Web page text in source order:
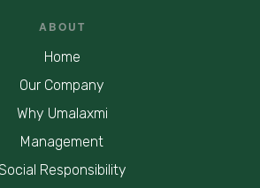
ABOUT
Home
Our Company
Why Umalaxmi
Management
Responsibility